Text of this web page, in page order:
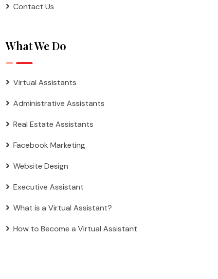
Contact Us
What We Do
Virtual Assistants
Administrative Assistants
Real Estate Assistants
Facebook Marketing
Website Design
Executive Assistant
What is a Virtual Assistant?
How to Become a Virtual Assistant